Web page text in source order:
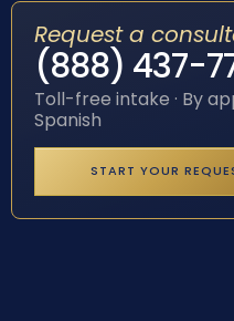
Request a
(888) 437-
Toll-free intake · By
Spanish
START YOUR